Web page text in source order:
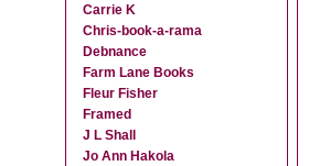
Carrie K
Chris-book-a-rama
Debnance
Farm Lane Books
Fleur Fisher
Framed
J L Shall
Jo Ann Hakola